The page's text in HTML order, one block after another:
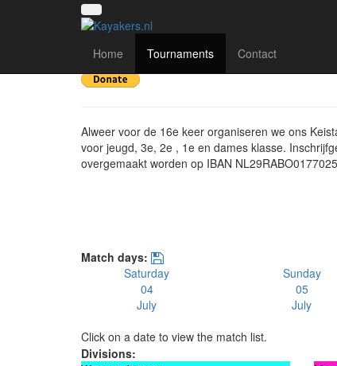
Home Tournaments Contact
16e Keistad
Alweer voor de 16e keer organiseren we ons
voor jeugd, 3e, 2e , 1e en dames klasse.
overgemaakt worden op IBAN
Match days:
Saturday
04
July
Sunday
05
July
Click on a date to view the match list.
Divisions: